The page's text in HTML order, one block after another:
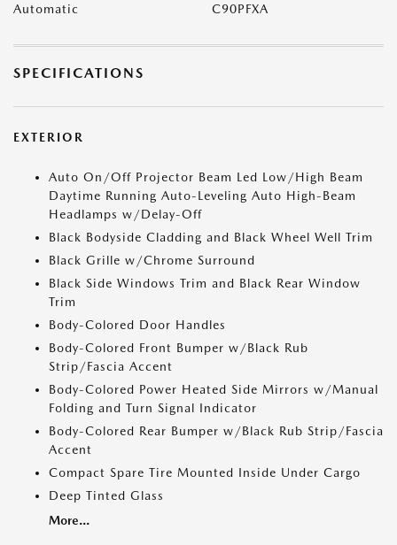
Automatic C90PFXA
SPECIFICATIONS
EXTERIOR
Auto On/Off Projector Beam Led Low/High Beam
Daytime Running Auto-Leveling Auto High-Beam
Headlamps w/Delay-Off
Black Bodyside Cladding and Black Wheel Well Trim
Black Grille w/Chrome Surround
Black Side Windows Trim and Black Rear Window
Trim
Body-Colored Door Handles
Body-Colored Front Bumper w/Black Rub
Strip/Fascia Accent
Body-Colored Power Heated Side Mirrors w/Manual
Folding and Turn Signal Indicator
Body-Colored Rear Bumper w/Black Rub Strip/Fascia
Accent
Compact Spare Tire Mounted Inside Under Cargo
Deep Tinted Glass
More...